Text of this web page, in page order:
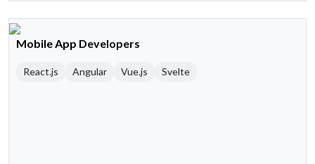
Mobile App Developers
React.js Angular Vue.js Svelte